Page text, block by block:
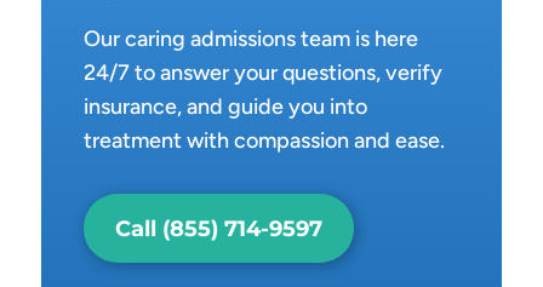
Our caring admissions team is here
24/7 to answer your questions, verify
insurance, and guide you into
treatment with compassion and ease.
Call (855) 714-9597